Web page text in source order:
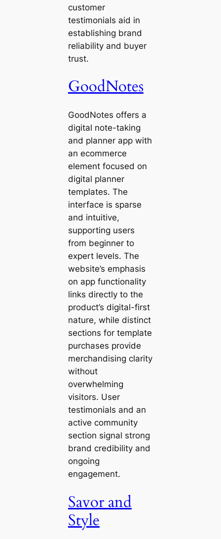
customer
testimonials aid in
establishing brand
reliability and buyer
trust.
GoodNotes
GoodNotes offers a
digital note-taking
and planner app with
an ecommerce
element focused on
digital planner
templates. The
interface is sparse
and intuitive,
supporting users
from beginner to
expert levels. The
website’s emphasis
on app functionality
links directly to the
product’s digital-first
nature, while distinct
sections for template
purchases provide
merchandising clarity
without
overwhelming
visitors. User
testimonials and an
active community
section signal strong
brand credibility and
ongoing
engagement.
Savor and
Style